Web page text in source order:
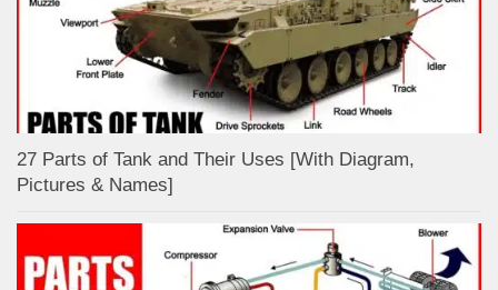
27 Parts of Tank and Their Uses [With Diagram,
Pictures & Names]